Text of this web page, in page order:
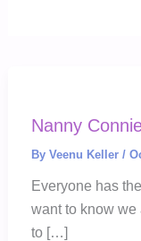
Nanny
By Veenu Keller /
Everyone has
want to know we
to […]